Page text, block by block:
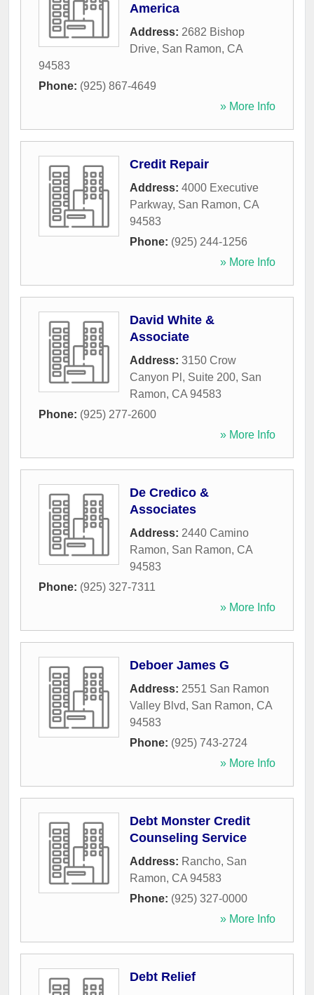
America
Address: 2682 Bishop
Drive, San Ramon, CA
94583
Phone: (925) 867-4649
» More Info
Credit Repair
Address: 4000 Executive
Parkway, San Ramon, CA
94583
Phone: (925) 244-1256
» More Info
David White &
Associate
Address: 3150 Crow
Canyon Pl, Suite 200, San
Ramon, CA 94583
Phone: (925) 277-2600
» More Info
De Credico &
Associates
Address: 2440 Camino
Ramon, San Ramon, CA
94583
Phone: (925) 327-7311
» More Info
Deboer James G
Address: 2551 San Ramon
Valley Blvd, San Ramon, CA
94583
Phone: (925) 743-2724
» More Info
Debt Monster Credit
Counseling Service
Address: Rancho, San
Ramon, CA 94583
Phone: (925) 327-0000
» More Info
Debt Relief